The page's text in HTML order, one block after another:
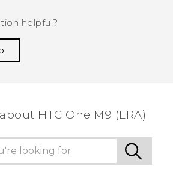
helpful?
HTC One M9 (LRA)